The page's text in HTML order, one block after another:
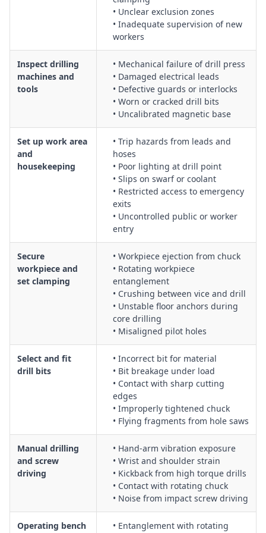
Undertaking overhead drilling tasks, including control of
falling objects and working above shoulder height
Use of high torque drilling machinery, including kick-back
General manual drilling activities, including correct bit
selection, speed control and tool inspection
Electrical safety for powered drilling equipment, including
RCD use, tagging and testing
Management of noise, vibration, dust and flying particles
generated during drilling
Housekeeping, waste management and maintaining clear,
trip-free work areas around drilling operations
• Unclear exclusion zones
• Inadequate supervision of new
workers
Inspect drilling
machines and
tools
• Mechanical failure of drill press
• Damaged electrical leads
• Defective guards or interlocks
• Worn or cracked drill bits
• Uncalibrated magnetic base
Set up work area
and
housekeeping
• Trip hazards from leads and
hoses
• Poor lighting at drill point
• Slips on swarf or coolant
• Restricted access to emergency
exits
• Uncontrolled public or worker
entry
Secure
workpiece and
set clamping
• Workpiece ejection from chuck
• Rotating workpiece
entanglement
• Crushing between vice and drill
• Unstable floor anchors during
core drilling
• Misaligned pilot holes
Select and fit
drill bits
• Incorrect bit for material
• Bit breakage under load
• Contact with sharp cutting
edges
• Improperly tightened chuck
• Flying fragments from hole saws
Manual drilling
and screw
driving
• Hand-arm vibration exposure
• Wrist and shoulder strain
• Kickback from high torque drills
• Contact with rotating chuck
• Noise from impact screw driving
Operating bench
• Entanglement with rotating